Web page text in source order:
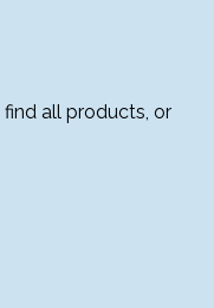
all products, or